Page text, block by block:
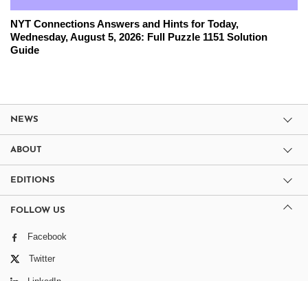
NYT Connections Answers and Hints for Today,
Wednesday, August 5, 2026: Full Puzzle 1151 Solution
Guide
NEWS
ABOUT
EDITIONS
FOLLOW US
Facebook
Twitter